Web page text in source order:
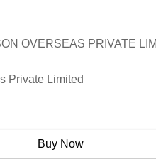
OVERSEAS PRIVATE
Private Limited
Buy Now